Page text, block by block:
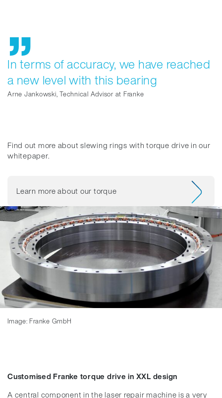
In terms of accuracy, we have reached
a new level with this bearing
Arne Jankowski, Technical Advisor at Franke
Find out more about slewing rings with torque drive in our
whitepaper.
Learn more about our torque
Image: Franke GmbH
Customised Franke torque drive in XXL design
A central component in the laser repair machine is a very